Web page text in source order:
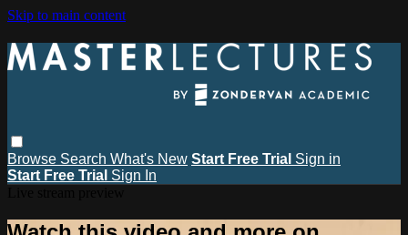
Skip to main content
Browse Search What's New Start Free Trial Sign in
Start Free Trial Sign In